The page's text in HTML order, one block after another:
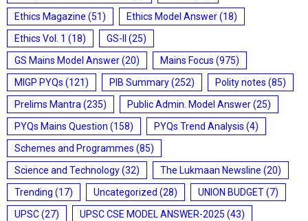
Ethics Magazine (51) Ethics Model Answer(18)
Ethics Vol. 1 (18) GS-II
(25)
GS Mains Model Answer(20) Mains Focus (975)
MIGP PYQs (121) PIB Summary(252) Polity notes (85)
Prelims Mantra (235) Public Admin. Model Answer(25)
PYQs Mains Question (158) PYQs Trend Analysis (4)
Schemes and Programmes (85)
Science and Technology(32) The Lukmaan Newsline (20)
Trending (17) Uncategorized (28) UNION BUDGET(7)
UPSC(27) UPSC CSE MODEL ANSWER-2025 (43)